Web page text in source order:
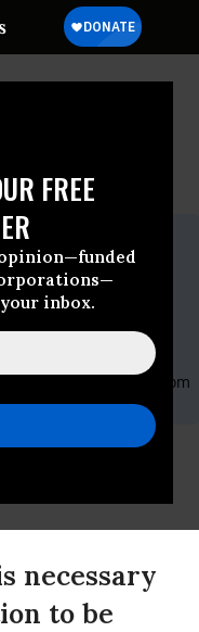
FREE
inbox.
of
EDT
the
necessary
to be